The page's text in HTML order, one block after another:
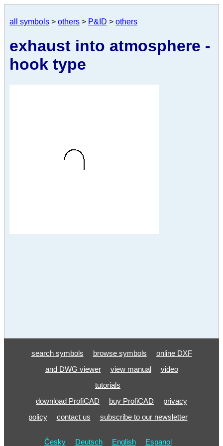
all symbols > others > P&ID > others
exhaust into atmosphere -
hook type
search symbols browse symbols
online DXF
and DWG viewer
view manual
video
tutorials
download ProfiCAD
buy ProfiCAD
privacy
policy
contact us subscribe to our newsletter
Česky Deutsch English Espanol